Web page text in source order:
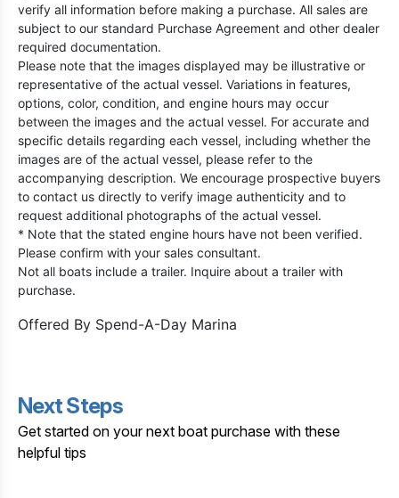
verify all information before making a purchase. All sales are
subject to our standard Purchase Agreement and other dealer
required documentation.
Please note that the images displayed may be illustrative or
representative of the actual vessel. Variations in features,
options, color, condition, and engine hours may occur
between the images and the actual vessel. For accurate and
specific details regarding each vessel, including whether the
images are of the actual vessel, please refer to the
accompanying description. We encourage prospective buyers
to contact us directly to verify image authenticity and to
request additional photographs of the actual vessel.
* Note that the stated engine hours have not been verified.
Please confirm with your sales consultant.
Not all boats include a trailer. Inquire about a trailer with
purchase.
Offered By Spend-A-Day Marina
Next Steps
Get started on your next boat purchase with these
helpful tips